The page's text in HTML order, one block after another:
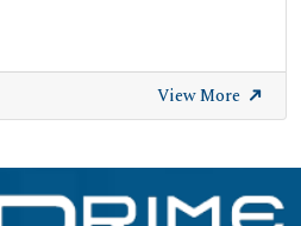
View More